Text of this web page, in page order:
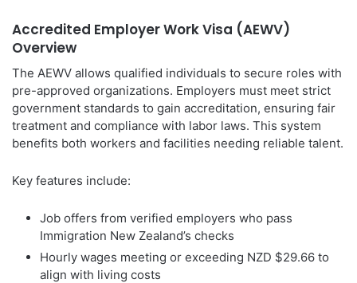
Accredited Employer Work Visa (AEWV)
Overview
The AEWV allows qualified individuals to secure roles with
pre-approved organizations. Employers must meet strict
government standards to gain accreditation, ensuring fair
treatment and compliance with labor laws. This system
benefits both workers and facilities needing reliable talent.
Key features include:
Job offers from verified employers who pass
Immigration New Zealand’s checks
Hourly wages meeting or exceeding NZD $29.66 to
align with living costs